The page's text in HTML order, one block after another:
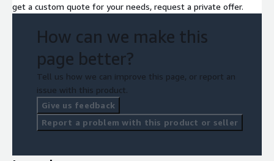
get a custom quote for your needs, request a private offer.
How can we make this
page better?
Tell us how we can improve this page, or report an
issue with this product.
Give us feedback
Report a problem with this product or seller